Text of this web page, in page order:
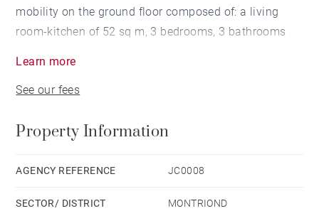
mobility on the ground floor composed of: a living
room-kitchen of 52 sq m, 3 bedrooms, 3 bathrooms
Cellar, ski locker, a covered parking space and
rental management since 2018 with guaranteed
Learn more
See our fees
Property Information
AGENCY REFERENCE JC0008
SECTOR/ DISTRICT MONTRIOND